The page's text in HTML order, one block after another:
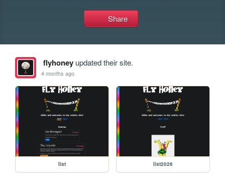
Share
flyhoneyupdated their site.
4 months ago
list list2026